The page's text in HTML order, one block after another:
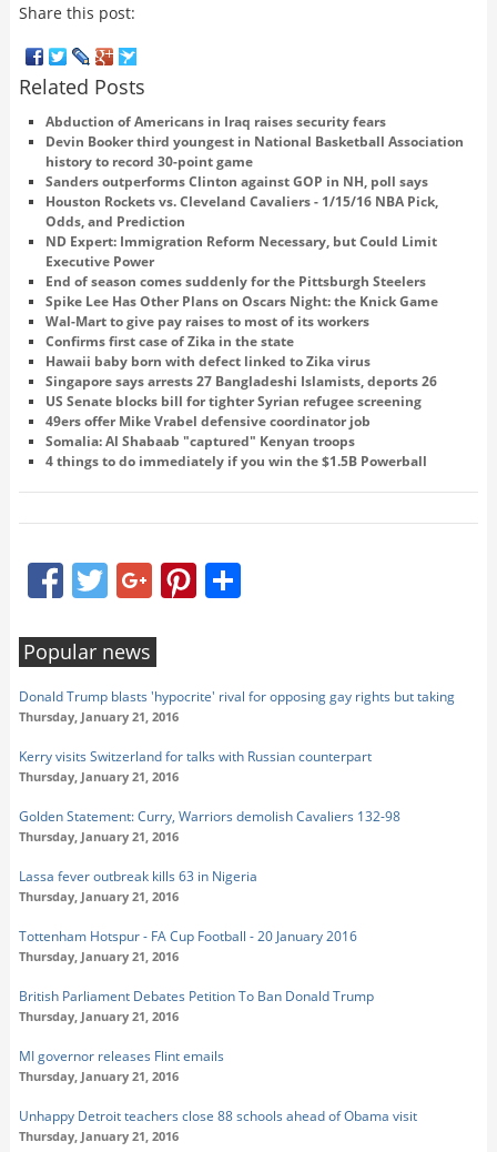
Share this post:
Related Posts
Abduction of Americans in Iraq raises security fears
Devin Booker third youngest in National Basketball Association
history to record 30-point game
Sanders outperforms Clinton against GOP in NH, poll says
Houston Rockets vs. Cleveland Cavaliers - 1/15/16 NBA Pick,
Odds, and Prediction
ND Expert: Immigration Reform Necessary, but Could Limit
Executive Power
End of season comes suddenly for the Pittsburgh Steelers
Spike Lee Has Other Plans on Oscars Night: the Knick Game
Wal-Mart to give pay raises to most of its workers
Confirms first case of Zika in the state
Hawaii baby born with defect linked to Zika virus
Singapore says arrests 27 Bangladeshi Islamists, deports 26
US Senate blocks bill for tighter Syrian refugee screening
49ers offer Mike Vrabel defensive coordinator job
Somalia: Al Shabaab "captured" Kenyan troops
4 things to do immediately if you win the $1.5B Powerball
FacebookTwitter Google+PinterestShare
Popular news
Donald Trump blasts 'hypocrite' rival for opposing gay rights but taking
Thursday, January 21, 2016
Kerry visits Switzerland for talks with Russian counterpart
Thursday, January 21, 2016
Golden Statement: Curry, Warriors demolish Cavaliers 132-98
Thursday, January 21, 2016
Lassa fever outbreak kills 63 in Nigeria
Thursday, January 21, 2016
Tottenham Hotspur - FA Cup Football - 20 January 2016
Thursday, January 21, 2016
British Parliament Debates Petition To Ban Donald Trump
Thursday, January 21, 2016
MI governor releases Flint emails
Thursday, January 21, 2016
Unhappy Detroit teachers close 88 schools ahead of Obama visit
Thursday, January 21, 2016